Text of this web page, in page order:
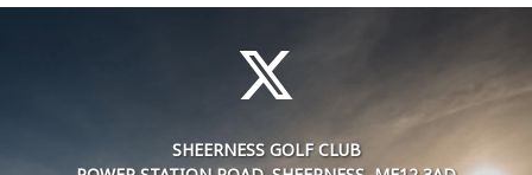
SHEERNESS GOLF CLUB